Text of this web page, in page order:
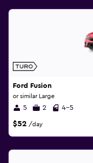
Ford Fusion
or similar Large
5 2 4-5
$52 /day